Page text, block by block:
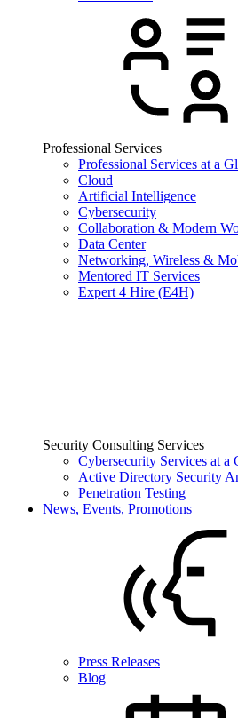
Professional Services
Professional Services at a
Cloud
Artificial Intelligence
Cybersecurity
Collaboration & Modern
Data Center
Networking, Wireless &
Mentored IT Services
Expert 4 Hire (E4H)
Security Consulting Services
Cybersecurity Services at a
Active Directory Security
Penetration Testing
News, Events, Promotions
Press Releases
Blog